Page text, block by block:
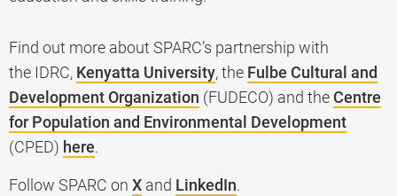
Find out more about SPARC’s partnership with
the IDRC, Kenyatta University, the Fulbe Cultural and
Development Organization (FUDECO) and the Centre
for Population and Environmental Development
(CPED) here.
Follow SPARC on X and LinkedIn.